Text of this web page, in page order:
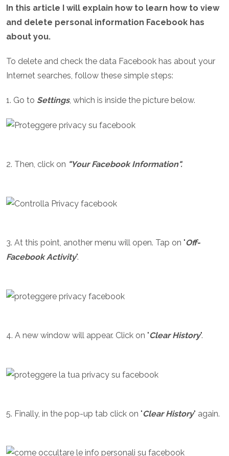
In this article I will explain how to learn how to view
and delete personal information Facebook has
about you.
To delete and check the data Facebook has about your
Internet searches, follow these simple steps:
1. Go to Settings, which is inside the picture below.
2. Then, click on "Your Facebook Information".
3. At this point, another menu will open. Tap on "Off-
Facebook Activity".
4. A new window will appear. Click on "Clear History".
5. Finally, in the pop-up tab click on "Clear History" again.